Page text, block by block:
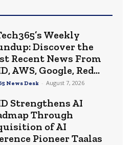
Weekly
Discover the
Recent News From
AWS, Google, Red...
News Desk - August 7, 2026
Strengthens AI
Through
of AI
Pioneer Taalas